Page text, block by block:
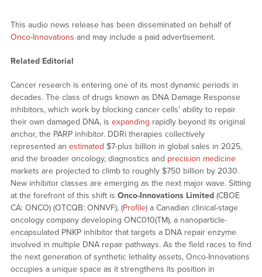
This audio news release has been disseminated on behalf of
Onco-Innovations and may include a paid advertisement.
Related Editorial
Cancer research is entering one of its most dynamic periods in
decades. The class of drugs known as DNA Damage Response
inhibitors, which work by blocking cancer cells’ ability to repair
their own damaged DNA, is expanding rapidly beyond its original
anchor, the PARP inhibitor. DDRi therapies collectively
represented an estimated $7-plus billion in global sales in 2025,
and the broader oncology, diagnostics and precision medicine
markets are projected to climb to roughly $750 billion by 2030.
New inhibitor classes are emerging as the next major wave. Sitting
at the forefront of this shift is Onco-Innovations Limited(CBOE
CA: ONCO) (OTCQB: ONNVF), (Profile) a Canadian clinical-stage
oncology company developing ONC010(TM), a nanoparticle-
encapsulated PNKP inhibitor that targets a DNA repair enzyme
involved in multiple DNA repair pathways. As the field races to find
the next generation of synthetic lethality assets, Onco-Innovations
occupies a unique space as it strengthens its position in